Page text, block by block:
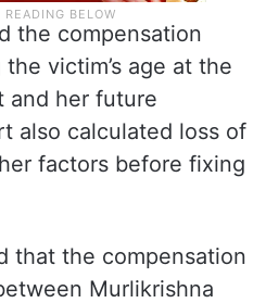
the compensation
victim’s age at the
and her future
also calculated loss of
factors before fixing
that the compensation
Murlikrishna